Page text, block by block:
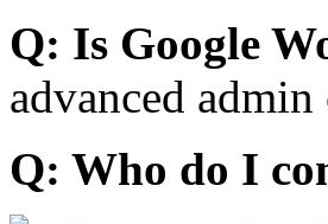
Q: Is Google
advanced
Q: Who do I